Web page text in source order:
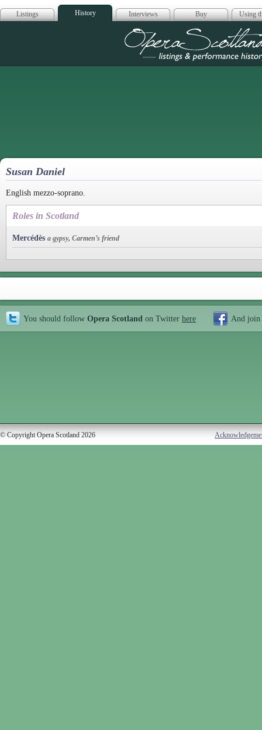
Listings History Interviews Buy Using
Opera
Susan Daniel
English mezzo-soprano.
Roles in Scotland
Mercédès a gypsy, Carmen’s friend
You should follow Opera Scotland on Twitter here And join
© Copyright Opera Scotland 2026